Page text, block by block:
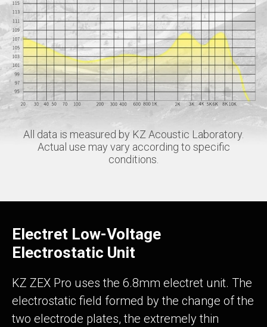
All data is measured by KZ Acoustic Laboratory.
Actual use may vary according to specific
conditions.
Electret Low-Voltage
Electrostatic Unit
KZ ZEX Pro uses the 6.8mm electret unit. The
electrostatic field formed by the change of the
two electrode plates, the extremely thin